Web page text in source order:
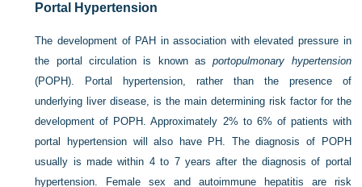
Portal Hypertension
The development of PAH in association with elevated pressure in
the portal circulation is known asportopulmonary hypertension
(POPH). Portal hypertension, rather than the presence of
underlying liver disease, is the main determining risk factor for the
development of POPH. Approximately 2% to 6% of patients with
portal hypertension will also have PH. The diagnosis of POPH
usually is made within 4 to 7 years after the diagnosis of portal
hypertension. Female sex and autoimmune hepatitis are risk